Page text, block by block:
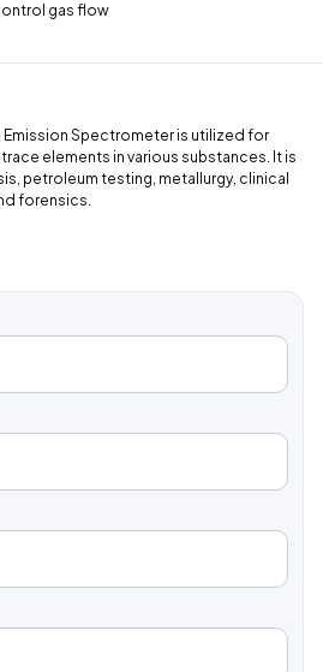
gas flow
Emission Spectrometer is utilized for
elements in various substances. It is
petroleum testing, metallurgy, clinical
forensics.